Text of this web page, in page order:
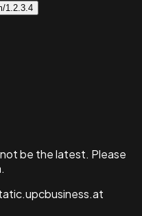
1.2.3.4
be the latest. Please